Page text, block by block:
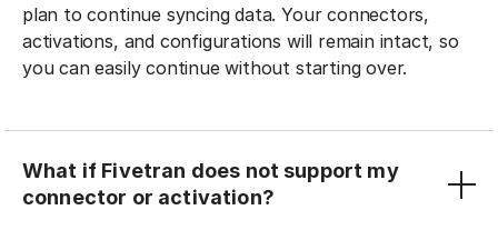
plan to continue syncing data. Your connectors,
activations, and configurations will remain intact, so
you can easily continue without starting over.
What if Fivetran does not support my
connector or activation?